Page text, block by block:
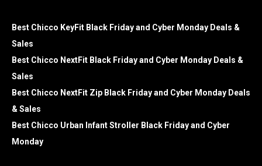
Best Chicco KeyFit Black Friday and Cyber Monday Deals &
Sales
Best Chicco NextFit Black Friday and Cyber Monday Deals &
Sales
Best Chicco NextFit Zip Black Friday and Cyber Monday Deals
& Sales
Best Chicco Urban Infant Stroller Black Friday and Cyber
Monday